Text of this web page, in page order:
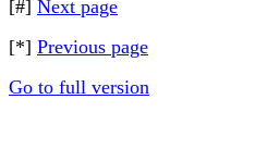
[#] Next page
[*] Previous page
Go to full version